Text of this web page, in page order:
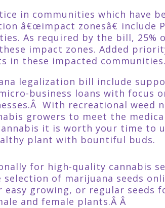
in communities which have
â€œimpact zonesâ€ include
As required by the bill, 25%
impact zones. Added
in these impacted communities.
legalization bill include
business loans with focus
With recreational weed
growers to meet the
it is worth your time to
plant with bountiful buds.
for high-quality cannabis
of marijuana seeds
growing, or regular seeds
and female plants.Â Â